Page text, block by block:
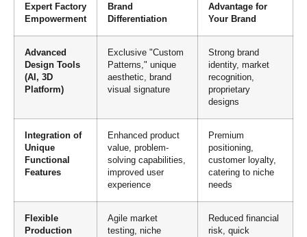
Expert Factory
Empowerment
Brand
Differentiation
Advantage for
Your Brand
Advanced
Design Tools
(AI, 3D
Platform)
Exclusive "Custom
Patterns," unique
aesthetic, brand
visual signature
Strong brand
identity, market
recognition,
proprietary
designs
Integration of
Unique
Functional
Features
Enhanced product
value, problem-
solving capabilities,
improved user
experience
Premium
positioning,
customer loyalty,
catering to niche
needs
Flexible
Production
Agile market
testing, niche
Reduced financial
risk, quick